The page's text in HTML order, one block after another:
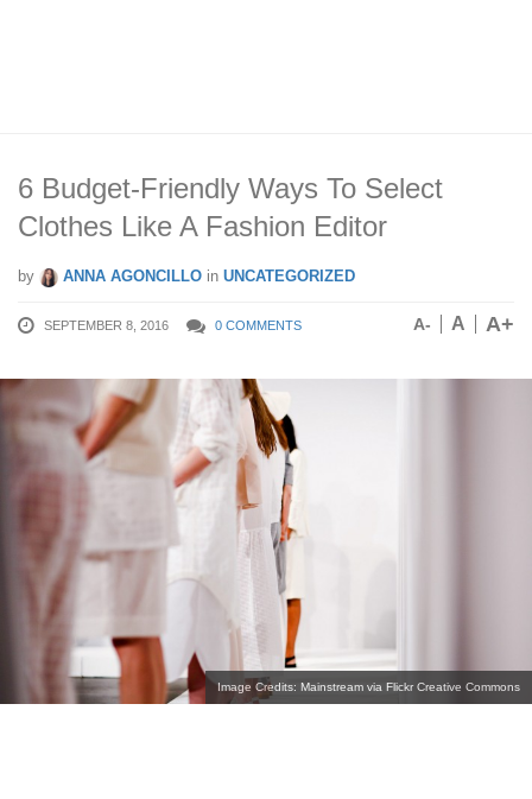
6 Budget-Friendly Ways To Select
Clothes Like A Fashion Editor
by ANNA AGONCILLO in UNCATEGORIZED
SEPTEMBER 8, 2016 0 COMMENTS A- A A+
Image Credits: Mainstream via Flickr Creative Commons